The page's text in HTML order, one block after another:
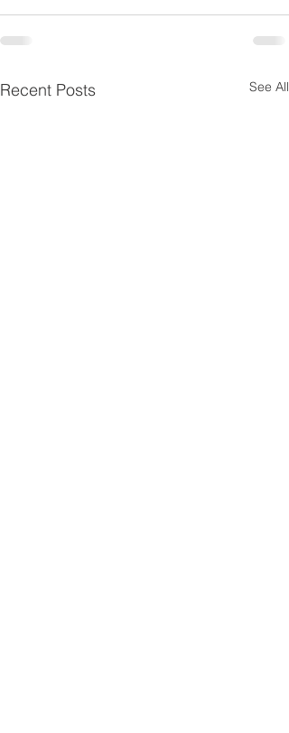
Recent Posts See All